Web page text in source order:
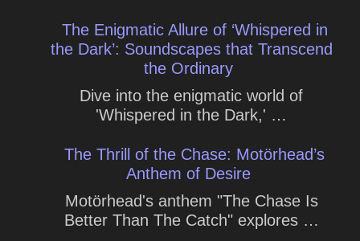
The Enigmatic Allure of ‘Whispered in
the Dark’: Soundscapes that Transcend
the Ordinary
Dive into the enigmatic world of
'Whispered in the Dark,' …
The Thrill of the Chase: Motörhead’s
Anthem of Desire
Motörhead's anthem "The Chase Is
Better Than The Catch" explores …